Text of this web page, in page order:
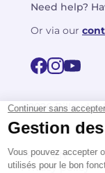
Need help?
Or via our
FR
EN
Privacy policy
©2026 Billaudot